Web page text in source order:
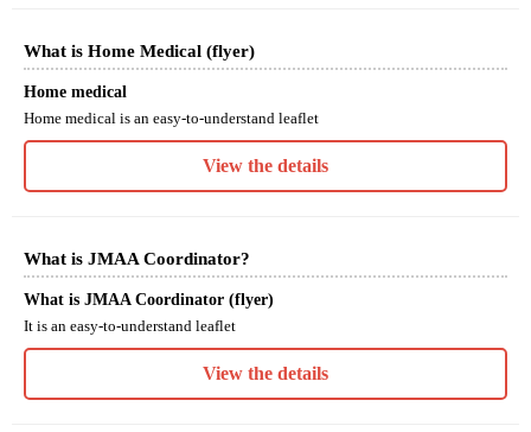
What is Home Medical (flyer)
Home medical
Home medical is an easy-to-understand leaflet
View the details
What is JMAA Coordinator?
What is JMAA Coordinator (flyer)
It is an easy-to-understand leaflet
View the details